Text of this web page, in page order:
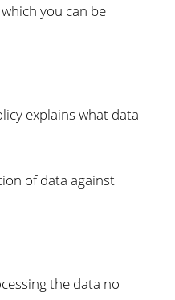
you can be
explains what data
of data against
the data no